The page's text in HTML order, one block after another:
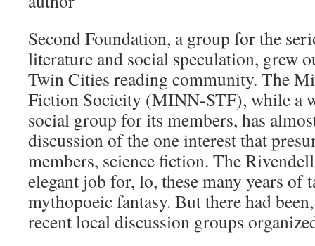
Second Foundation, a group for the
literature and social speculation, grew
Twin Cities reading community. The
Fiction Socieity (MINN-STF), while a
social group for its members, has
discussion of the one interest that
members, science fiction. The
elegant job for, lo, these many years of
mythopoeic fantasy. But there had
recent local discussion groups